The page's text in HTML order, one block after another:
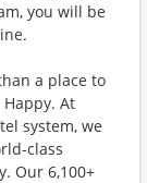
you will be
a place to
At
system, we
class
Our 6,100+